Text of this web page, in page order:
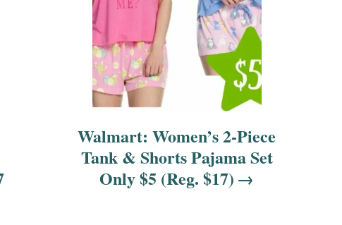
Walmart: Women’s 2-Piece
Tank & Shorts Pajama Set
Only $5 (Reg. $17)